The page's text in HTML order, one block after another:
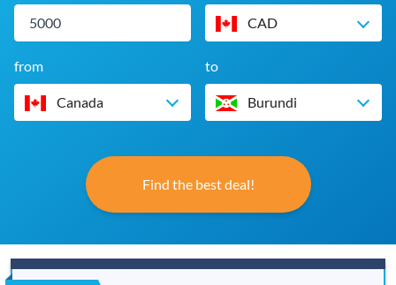
CAD
from
Canada
to
Burundi
Find the best deal!